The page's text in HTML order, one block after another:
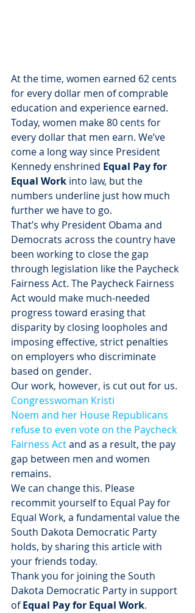
At the time, women earned 62 cents
for every dollar men of comprable
education and experience earned.
Today, women make 80 cents for
every dollar that men earn. We’ve
come a long way since President
Kennedy enshrined Equal Pay for
Equal Work into law, but the
numbers underline just how much
further we have to go.
That’s why President Obama and
Democrats across the country have
been working to close the gap
through legislation like the Paycheck
Fairness Act. The Paycheck Fairness
Act would make much-needed
progress toward erasing that
disparity by closing loopholes and
imposing effective, strict penalties
on employers who discriminate
based on gender.
Our work, however, is cut out for us.
Congresswoman Kristi
Noem and her House Republicans
refuse to even vote on the Paycheck
Fairness Act and as a result, the pay
gap between men and women
remains.
We can change this. Please
recommit yourself to Equal Pay for
Equal Work, a fundamental value the
South Dakota Democratic Party
holds, by sharing this article with
your friends today.
Thank you for joining the South
Dakota Democratic Party in support
of Equal Pay for Equal Work.